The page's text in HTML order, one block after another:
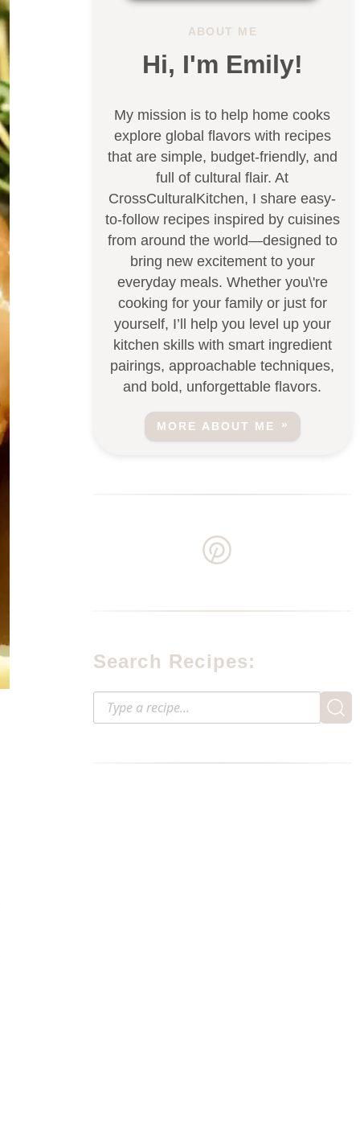
ABOUT ME
Hi, I'm Emily!
My mission is to help home cooks
explore global flavors with recipes
that are simple, budget-friendly, and
full of cultural flair. At
CrossCulturalKitchen, I share easy-
to-follow recipes inspired by cuisines
from around the world—designed to
bring new excitement to your
everyday meals. Whether you\'re
cooking for your family or just for
yourself, I’ll help you level up your
kitchen skills with smart ingredient
pairings, approachable techniques,
and bold, unforgettable flavors.
MORE ABOUT ME
Search Recipes: